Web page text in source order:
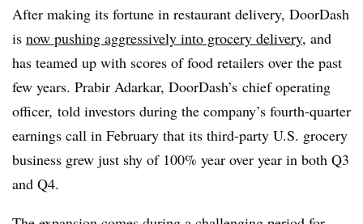
After making its fortune in restaurant delivery, DoorDash
is now pushing aggressively into grocery delivery, and
has teamed up with scores of food retailers over the past
few years. Prabir Adarkar, DoorDash’s chief operating
officer, told investors during the company’s fourth-quarter
earnings call in February that its third-party U.S. grocery
business grew just shy of 100% year over year in both Q3
and Q4.